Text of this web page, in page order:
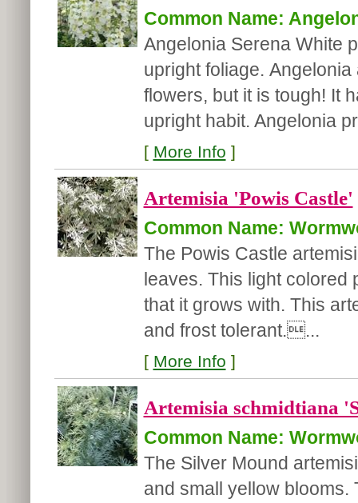
Common Name:
Angelonia Serena White
upright foliage.
flowers, but it is tough! It
upright habit. Angelonia
[ More Info ]
Artemisia 'Powis Castle'
Common Name:
The Powis Castle
leaves. This light colored
that it grows with. This
and frost tolerant....
[ More Info ]
Artemisia schmidtiana
Common Name:
The Silver Mound
and small yellow blooms.